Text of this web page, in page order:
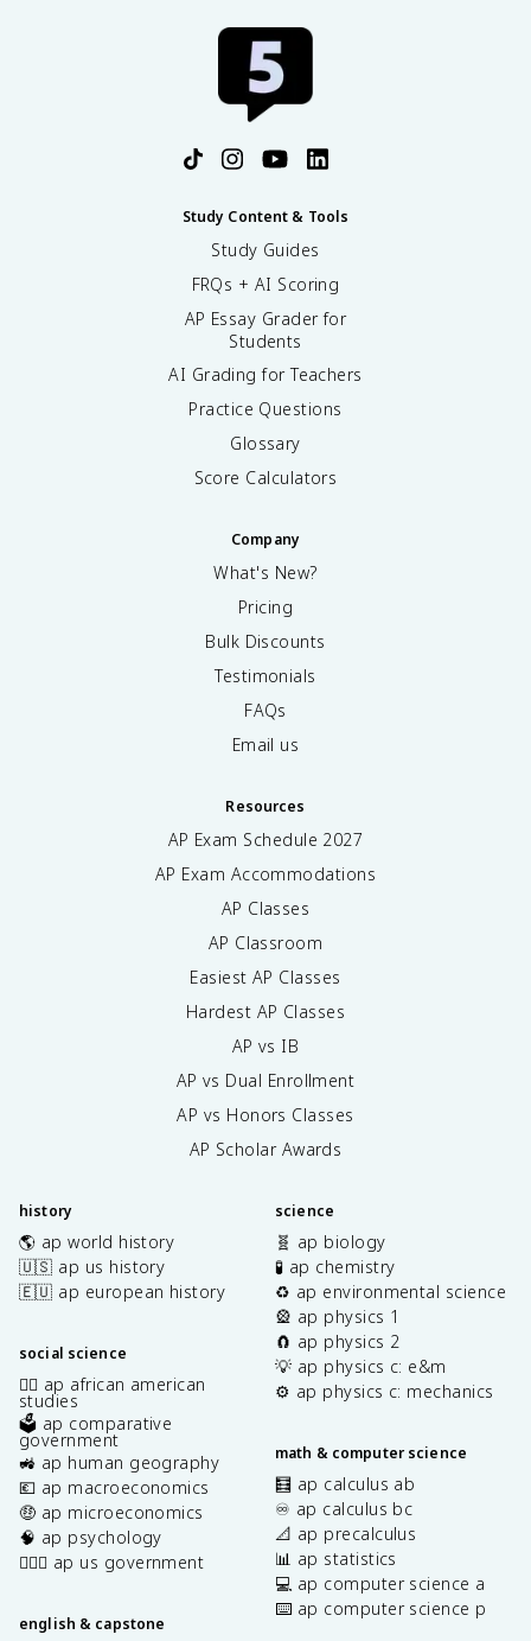
Study Content & Tools
Study Guides
FRQs + AI Scoring
AP Essay Grader for
Students
AI Grading for Teachers
Practice Questions
Glossary
Score Calculators
Company
What's New?
Pricing
Bulk Discounts
Testimonials
FAQs
Email us
Resources
AP Exam Schedule 2027
AP Exam Accommodations
AP Classes
AP Classroom
Easiest AP Classes
Hardest AP Classes
AP vs IB
AP vs Dual Enrollment
AP vs Honors Classes
AP Scholar Awards
history
🌎 ap world history
🇺🇸 ap us history
🇪🇺 ap european history
social science
✊🏿 ap african american
studies
🗳️ ap comparative
government
🚜 ap human geography
💶 ap macroeconomics
🤑 ap microeconomics
🧠 ap psychology
👩🏾‍⚖️ ap us government
english & capstone
science
🧬 ap biology
🧪 ap chemistry
♻️ ap environmental science
🎡 ap physics 1
🧲 ap physics 2
💡 ap physics c: e&m
⚙️ ap physics c: mechanics
math & computer science
🧮 ap calculus ab
♾️ ap calculus bc
📐 ap precalculus
📊 ap statistics
💻 ap computer science a
⌨️ ap computer science p